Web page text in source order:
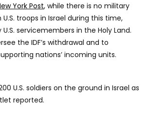
York Post, while there is no military
troops in Israel during this time,
servicemembers in the Holy Land.
the IDF’s withdrawal and to
nations’ incoming units.
U.S. soldiers on the ground in Israel as
reported.